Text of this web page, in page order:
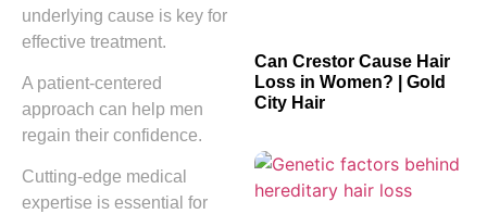
underlying cause is key for
effective treatment.
A patient-centered
approach can help men
regain their confidence.
Cutting-edge medical
expertise is essential for
Can Crestor Cause Hair
Loss in Women? | Gold
City Hair